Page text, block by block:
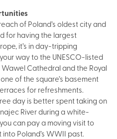
of Poland’s oldest city and
for having the largest
it’s in day-tripping
way to the UNESCO-listed
Cathedral and the Royal
of the square’s basement
for refreshments.
day is better spent taking on
River during a white-
can pay a moving visit to
Poland’s WWII past.